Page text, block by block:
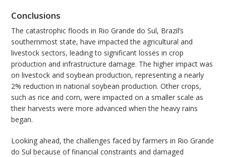
Conclusions
The catastrophic floods in Rio Grande do Sul, Brazil’s
southernmost state, have impacted the agricultural and
livestock sectors, leading to significant losses in crop
production and infrastructure damage. The higher impact was
on livestock and soybean production, representing a nearly
2% reduction in national soybean production. Other crops,
such as rice and corn, were impacted on a smaller scale as
their harvests were more advanced when the heavy rains
began.
Looking ahead, the challenges faced by farmers in Rio Grande
do Sul because of financial constraints and damaged